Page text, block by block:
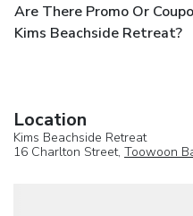
Are There Promo Or
Kims Beachside Retreat?
Location
Kims Beachside Retreat
16 Charlton Street, Toowoon